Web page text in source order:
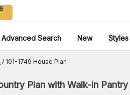
Advanced Search New Styles
/ 101-1749 House Plan
Plan with Walk-in Pantry